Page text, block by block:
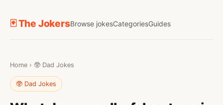
🃏 The JokersBrowse jokesCategoriesGuides
Home › 🥸 Dad Jokes
🥸 Dad Jokes